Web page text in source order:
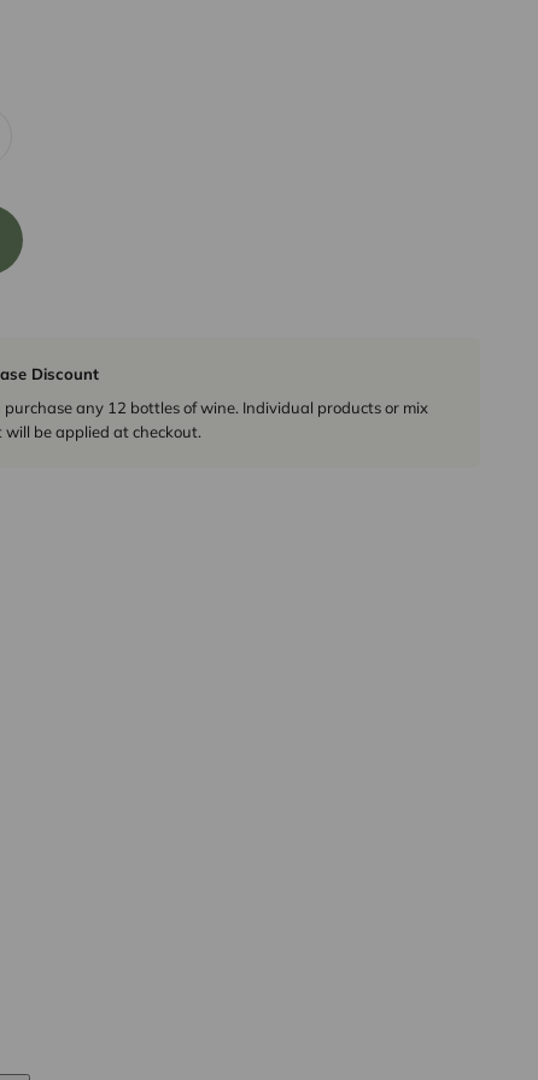
Discount
purchase any 12 bottles of wine. Individual products or mix
be applied at checkout.